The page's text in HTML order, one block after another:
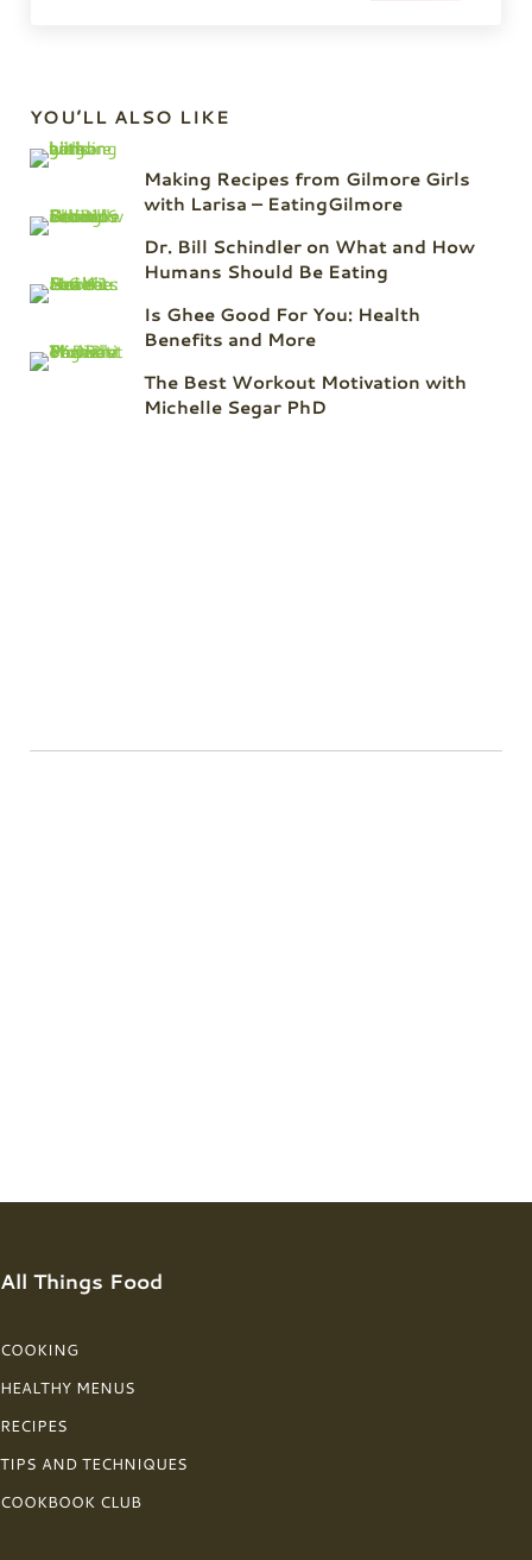
Sidebar
YOU’LL ALSO LIKE
Making Recipes from Gilmore Girls
with Larisa – EatingGilmore
Dr. Bill Schindler on What and How
Humans Should Be Eating
Is Ghee Good For You: Health
Benefits and More
The Best Workout Motivation with
Michelle Segar PhD
All Things Food
COOKING
HEALTHY MENUS
RECIPES
TIPS AND TECHNIQUES
COOKBOOK CLUB